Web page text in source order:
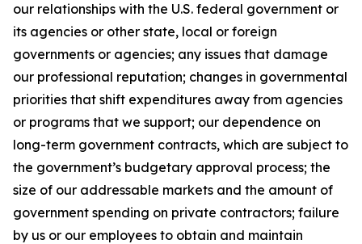
our relationships with the U.S. federal government or
its agencies or other state, local or foreign
governments or agencies; any issues that damage
our professional reputation; changes in governmental
priorities that shift expenditures away from agencies
or programs that we support; our dependence on
long-term government contracts, which are subject to
the government’s budgetary approval process; the
size of our addressable markets and the amount of
government spending on private contractors; failure
by us or our employees to obtain and maintain